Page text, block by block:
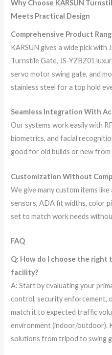
Why Choose KARSUN
Meets Practical Design
Comprehensive Product
KARSUN gives a wide pick with
Turnstile Gate, JS-YZBZ01
servo motor swing gate, and
stainless steel for a top hold
Seamless Integration With
Our systems work easily with
biometrics, and facial
good for old builds or new
Customization Without
We give many custom items
sensors, ADA fit widths, color
set to match work needs
FAQ
Q: How do I choose the
facility?
A: Start by evaluating your
control, security enforcement,
match it to expected traffic
environment (indoor/outdoor).
solutions from tripod to swing